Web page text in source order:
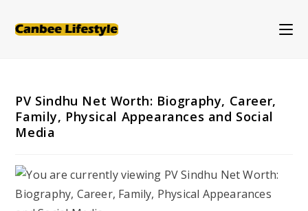
PV Sindhu Net Worth: Biography, Career,
Family, Physical Appearances and Social
Media